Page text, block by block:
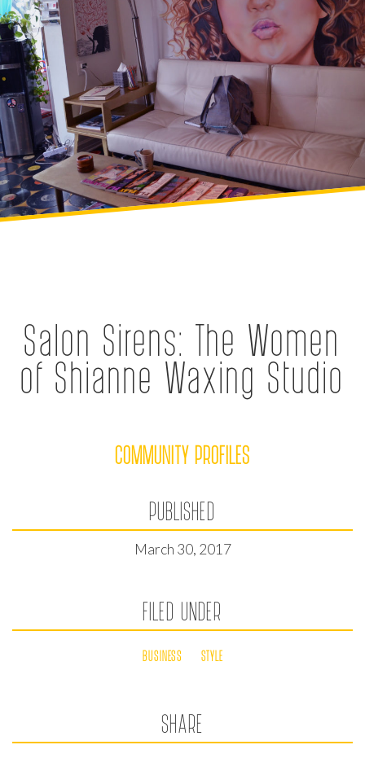
Salon Sirens: The Women
of Shianne Waxing Studio
COMMUNITY PROFILES
PUBLISHED
March 30, 2017
FILED UNDER
BUSINESS STYLE
SHARE